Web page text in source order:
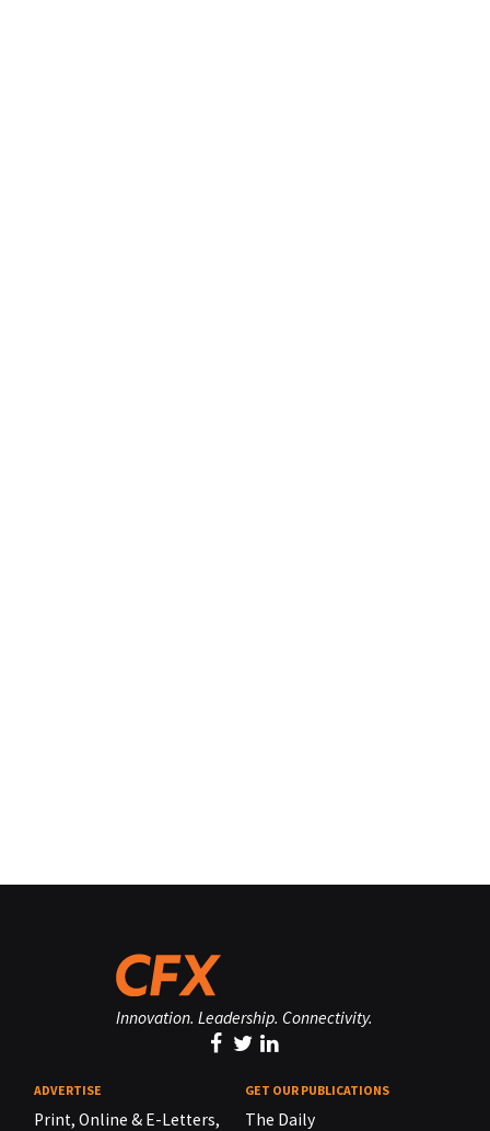
Innovation. Leadership. Connectivity.
ADVERTISE
Print, Online & E-Letters,
GET OUR PUBLICATIONS
The Daily